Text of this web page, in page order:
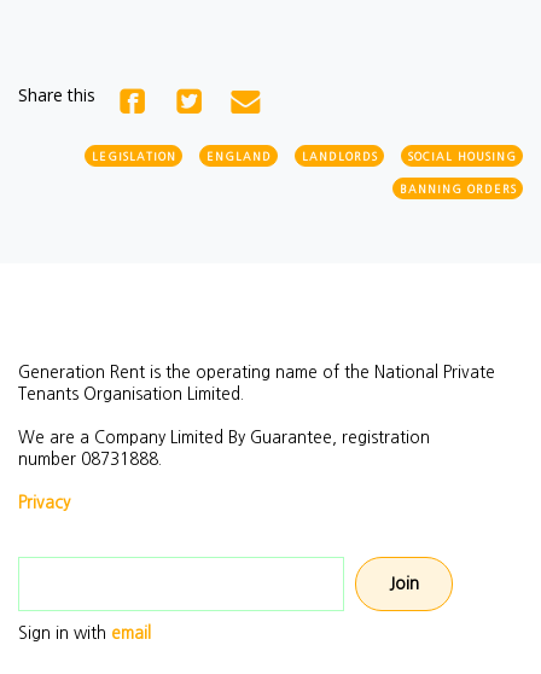
Share this
LEGISLATION ENGLAND LANDLORDS SOCIAL HOUSING
BANNING ORDERS
Generation Rent is the operating name of the National Private
Tenants Organisation Limited.
We are a Company Limited By Guarantee, registration
number 08731888.
Privacy
Sign in with email